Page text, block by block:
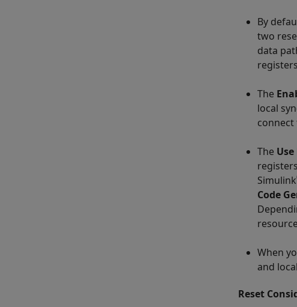
By
two
data
The
local
connect
The
Simulink
Code
When
and
Reset